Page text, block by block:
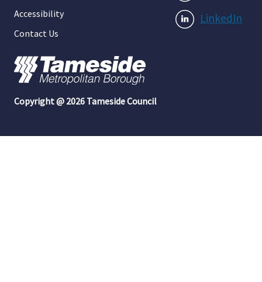
Accessibility
Contact Us
LinkedIn
Copyright @ 2026 Tameside Council